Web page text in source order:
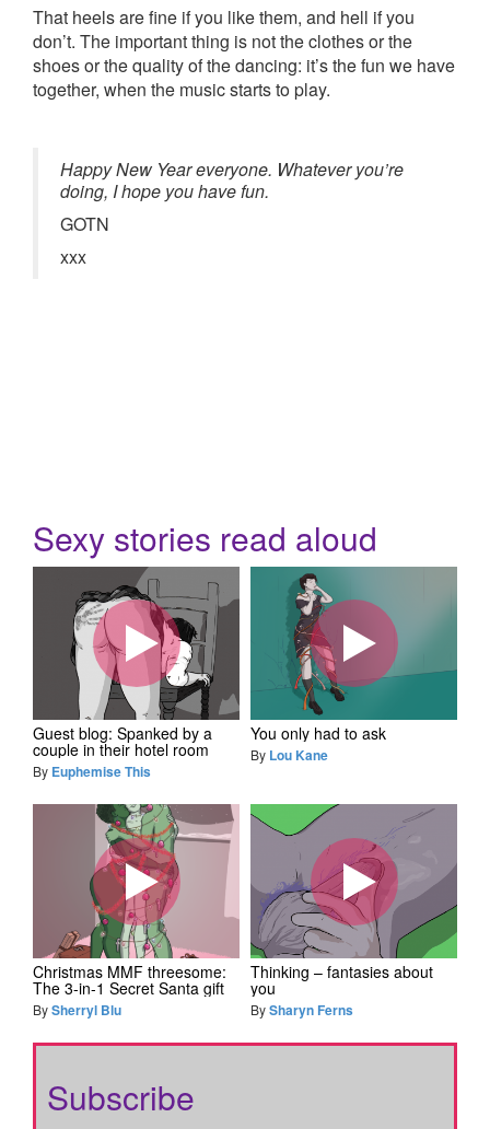
That heels are fine if you like them, and hell if you
don’t. The important thing is not the clothes or the
shoes or the quality of the dancing: it’s the fun we have
together, when the music starts to play.
Happy New Year everyone. Whatever you’re
doing, I hope you have fun.
GOTN
xxx
Sexy stories read aloud
Guest blog: Spanked by a
couple in their hotel room
By Euphemise This
You only had to ask
By Lou Kane
Christmas MMF threesome:
The 3-in-1 Secret Santa gift
BySherryl Blu
Thinking – fantasies about
you
BySharyn Ferns
Subscribe